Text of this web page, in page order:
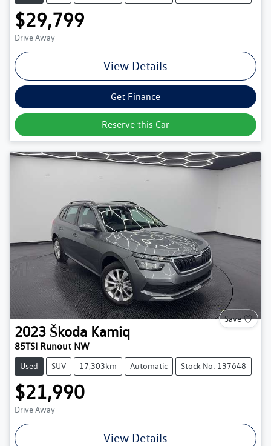
$29,799
Drive Away
View Details
Get Finance
Reserve this Car
Save
2023 Škoda Kamiq
85TSI Runout NW
Used SUV 17,303km Automatic Stock No: 137648
$21,990
Drive Away
View Details